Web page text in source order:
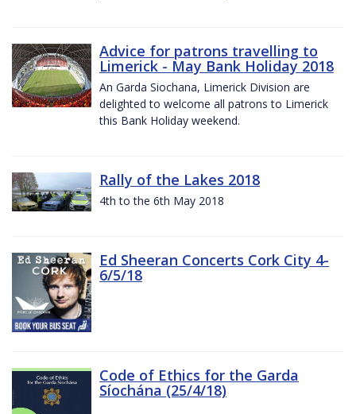
Advice for patrons travelling to
Limerick - May Bank Holiday 2018
An Garda Siochana, Limerick Division are
delighted to welcome all patrons to Limerick
this Bank Holiday weekend.
Rally of the Lakes 2018
4th to the 6th May 2018
Ed Sheeran Concerts Cork City 4-
6/5/18
Code of Ethics for the Garda
Síochána (25/4/18)